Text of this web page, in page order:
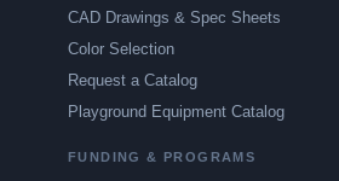
CAD Drawings & Spec Sheets
Color Selection
Request a Catalog
Playground Equipment Catalog
FUNDING & PROGRAMS